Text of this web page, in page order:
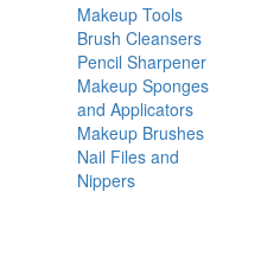
Makeup Tools
Brush Cleansers
Pencil Sharpener
Makeup Sponges
and Applicators
Makeup Brushes
Nail Files and
Nippers